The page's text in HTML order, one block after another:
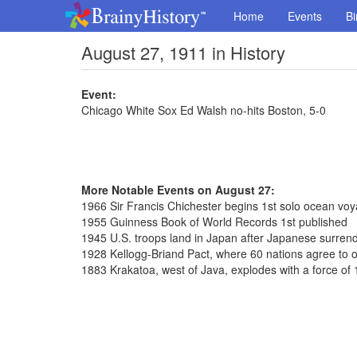
Home Events
August 27, 1911 in History
Event:
Chicago White Sox Ed Walsh no-hits Boston, 5-0
More Notable Events on August 27:
1966 Sir Francis Chichester begins 1st solo ocean
1955 Guinness Book of World Records 1st published
1945 U.S. troops land in Japan after Japanese
1928 Kellogg-Briand Pact, where 60 nations agree to
1883 Krakatoa, west of Java, explodes with a force of